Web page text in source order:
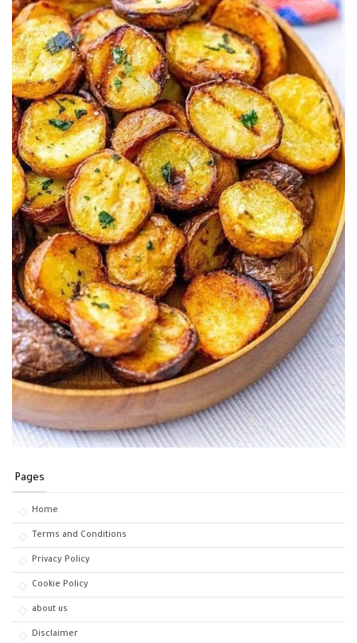
Pages
Home
Terms and Conditions
Privacy Policy
Cookie Policy
about us
Disclaimer